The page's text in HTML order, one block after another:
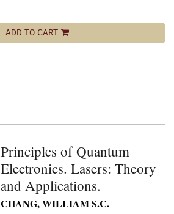
ADD TO CART
Principles of Quantum
Electronics. Lasers: Theory
and Applications.
CHANG, WILLIAM S.C.